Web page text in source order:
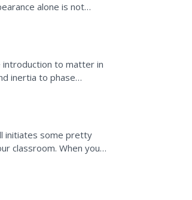
alone is not
introduction to matter in
inertia to phase
initiates some pretty
classroom. When you